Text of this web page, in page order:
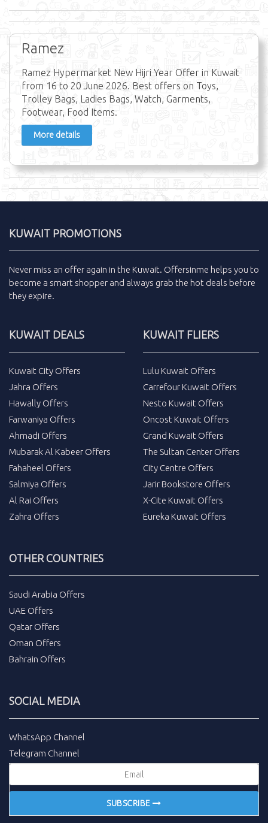
Ramez
Ramez Hypermarket New Hijri Year Offer in Kuwait
from 16 to 20 June 2026. Best offers on Toys,
Trolley Bags, Ladies Bags, Watch, Garments,
Footwear, Food Items.
More details
KUWAIT PROMOTIONS
Never miss an offer again in the Kuwait. Offersinme helps you to
become a smart shopper and always grab the hot deals before
they expire.
KUWAIT DEALS
Kuwait City Offers
Jahra Offers
Hawally Offers
Farwaniya Offers
Ahmadi Offers
Mubarak Al Kabeer Offers
Fahaheel Offers
Salmiya Offers
Al Rai Offers
Zahra Offers
KUWAIT FLIERS
Lulu Kuwait Offers
Carrefour Kuwait Offers
Nesto Kuwait Offers
Oncost Kuwait Offers
Grand Kuwait Offers
The Sultan Center Offers
City Centre Offers
Jarir Bookstore Offers
X-Cite Kuwait Offers
Eureka Kuwait Offers
OTHER COUNTRIES
Saudi Arabia Offers
UAE Offers
Qatar Offers
Oman Offers
Bahrain Offers
SOCIAL MEDIA
WhatsApp Channel
Telegram Channel
SUBSCRIBE